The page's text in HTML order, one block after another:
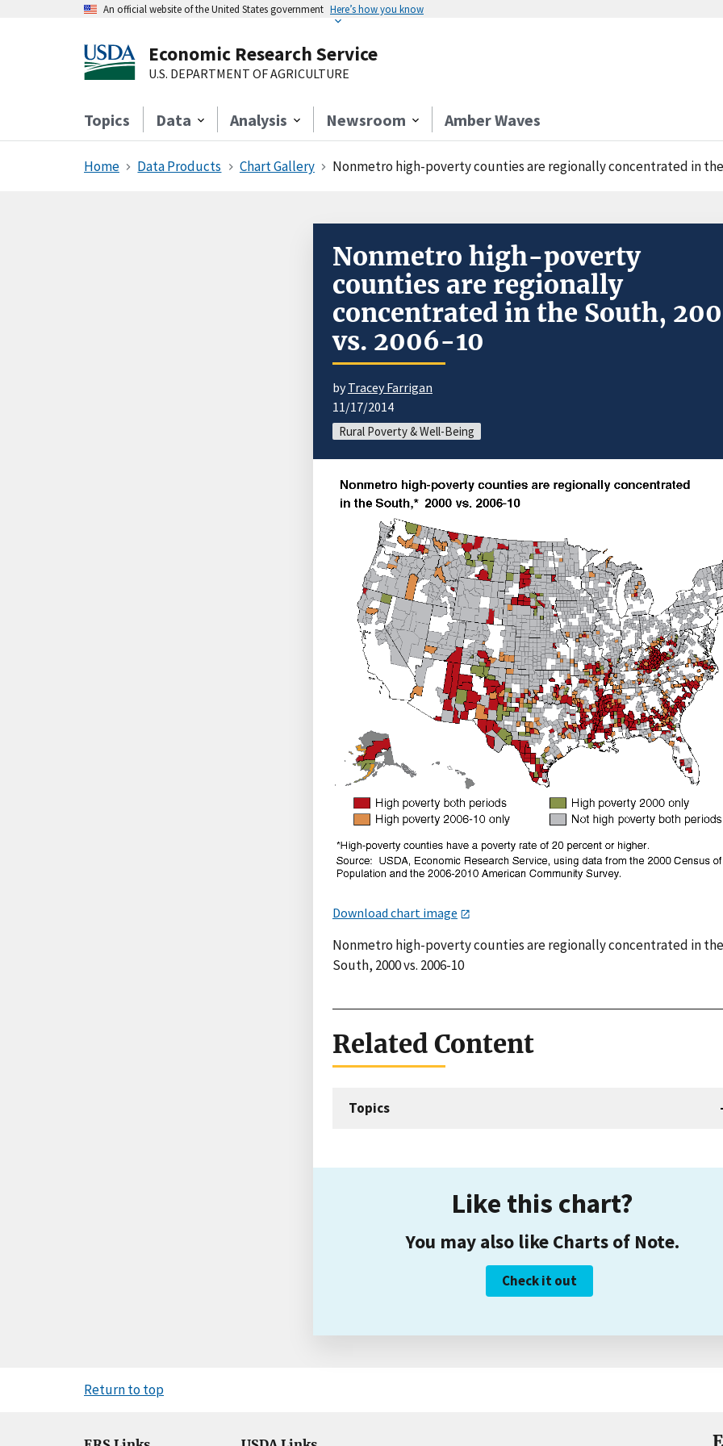
An official website of the United States government Here’s how you know
Economic Research Service
U.S. DEPARTMENT OF AGRICULTURE
Topics Data Analysis Newsroom Amber Waves
Home Data Products Chart Gallery Nonmetro high-poverty counties are regionally concentrated in the
Nonmetro high-poverty
counties are regionally
concentrated in the South,
vs. 2006-10
byTracey Farrigan
11/17/2014
Rural Poverty & Well-Being
Download chart image
Nonmetro high-poverty counties are regionally concentrated in the
South, 2000 vs. 2006-10
Related Content
Topics
Like this chart?
You may also like Charts of Note.
Check it out
Return to top